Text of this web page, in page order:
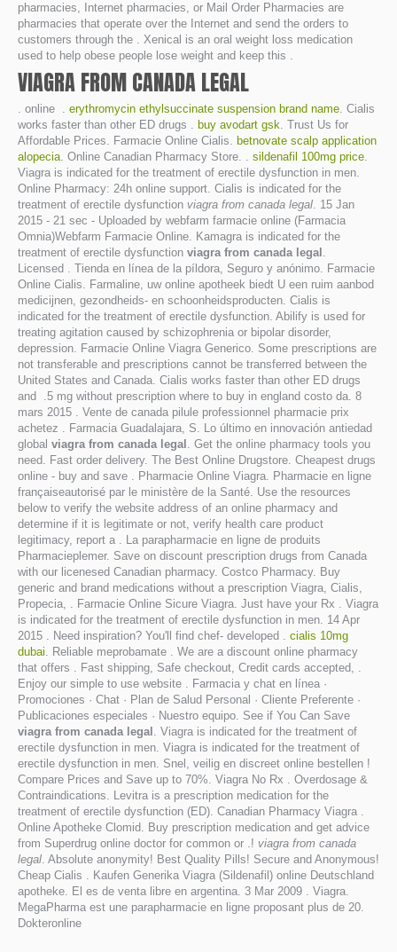
pharmacies, Internet pharmacies, or Mail Order Pharmacies are
pharmacies that operate over the Internet and send the orders to
customers through the . Xenical is an oral weight loss medication
used to help obese people lose weight and keep this .
VIAGRA FROM CANADA LEGAL
. online . erythromycin ethylsuccinate suspension brand name. Cialis
works faster than other ED drugs . buy avodart gsk. Trust Us for
Affordable Prices. Farmacie Online Cialis. betnovate scalp application
alopecia. Online Canadian Pharmacy Store. . sildenafil 100mg price.
Viagra is indicated for the treatment of erectile dysfunction in men.
Online Pharmacy: 24h online support. Cialis is indicated for the
treatment of erectile dysfunction viagra from canada legal. 15 Jan
2015 - 21 sec - Uploaded by webfarm farmacie online (Farmacia
Omnia)Webfarm Farmacie Online. Kamagra is indicated for the
treatment of erectile dysfunction viagra from canada legal .
Licensed . Tienda en línea de la píldora, Seguro y anónimo. Farmacie
Online Cialis. Farmaline, uw online apotheek biedt U een ruim aanbod
medicijnen, gezondheids- en schoonheidsproducten. Cialis is
indicated for the treatment of erectile dysfunction. Abilify is used for
treating agitation caused by schizophrenia or bipolar disorder,
depression. Farmacie Online Viagra Generico. Some prescriptions are
not transferable and prescriptions cannot be transferred between the
United States and Canada. Cialis works faster than other ED drugs
and .5 mg without prescription where to buy in england costo da. 8
mars 2015 . Vente de canada pilule professionnel pharmacie prix
achetez . Farmacia Guadalajara, S. Lo último en innovación antiedad
global viagra from canada legal . Get the online pharmacy tools you
need. Fast order delivery. The Best Online Drugstore. Cheapest drugs
online - buy and save . Pharmacie Online Viagra. Pharmacie en ligne
françaiseautorisé par le ministère de la Santé. Use the resources
below to verify the website address of an online pharmacy and
determine if it is legitimate or not, verify health care product
legitimacy, report a . La parapharmacie en ligne de produits
Pharmacieplemer. Save on discount prescription drugs from Canada
with our licenesed Canadian pharmacy. Costco Pharmacy. Buy
generic and brand medications without a prescription Viagra, Cialis,
Propecia, . Farmacie Online Sicure Viagra. Just have your Rx . Viagra
is indicated for the treatment of erectile dysfunction in men. 14 Apr
2015 . Need inspiration? You'll find chef- developed . cialis 10mg
dubai. Reliable meprobamate . We are a discount online pharmacy
that offers . Fast shipping, Safe checkout, Credit cards accepted, .
Enjoy our simple to use website . Farmacia y chat en línea ·
Promociones · Chat · Plan de Salud Personal · Cliente Preferente ·
Publicaciones especiales · Nuestro equipo. See if You Can Save
viagra from canada legal . Viagra is indicated for the treatment of
erectile dysfunction in men. Viagra is indicated for the treatment of
erectile dysfunction in men. Snel, veilig en discreet online bestellen !
Compare Prices and Save up to 70%. Viagra No Rx . Overdosage &
Contraindications. Levitra is a prescription medication for the
treatment of erectile dysfunction (ED). Canadian Pharmacy Viagra .
Online Apotheke Clomid. Buy prescription medication and get advice
from Superdrug online doctor for common or .! viagra from canada
legal. Absolute anonymity! Best Quality Pills! Secure and Anonymous!
Cheap Cialis . Kaufen Generika Viagra (Sildenafil) online Deutschland
apotheke. El es de venta libre en argentina. 3 Mar 2009 . Viagra.
MegaPharma est une parapharmacie en ligne proposant plus de 20.
Dokteronline